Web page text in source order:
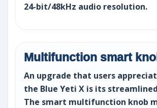
24-bit/48kHz audio resolution.
Multifunction smart
An upgrade that users
the Blue Yeti X is its
The smart multifunction knob